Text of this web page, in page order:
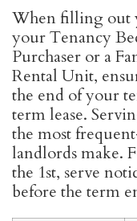
When filling out
your Tenancy
Purchaser or a
Rental Unit,
the end of your
term lease.
the most
landlords make.
the 1st, serve
before the term